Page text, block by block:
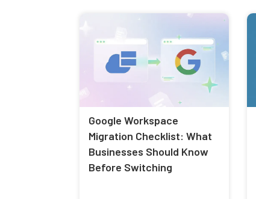
Google Workspace
Migration Checklist: What
Businesses Should Know
Before Switching